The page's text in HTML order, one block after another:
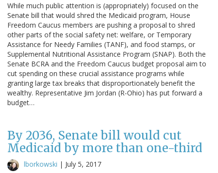
While much public attention is (appropriately) focused on the
Senate bill that would shred the Medicaid program, House
Freedom Caucus members are pushing a proposal to shred
other parts of the social safety net: welfare, or Temporary
Assistance for Needy Families (TANF), and food stamps, or
Supplemental Nutritional Assistance Program (SNAP). Both the
Senate BCRA and the Freedom Caucus budget proposal aim to
cut spending on these crucial assistance programs while
granting large tax breaks that disproportionately benefit the
wealthy. Representative Jim Jordan (R-Ohio) has put forward a
budget…
By 2036, Senate bill would cut
Medicaid by more than one-third
lborkowski | July 5, 2017